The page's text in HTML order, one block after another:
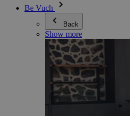
Be Vuch
Back
Show more